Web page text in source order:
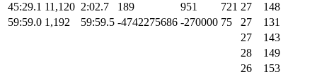
45:29.1 11,120 2:02.7 189 951 721 27
148
59:59.0 1,192 59:59.5 -4742275686 -270000 75 27
131
27
143
28
149
26
153